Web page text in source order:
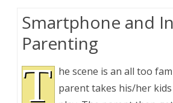
Smartphone and
Parenting
T he scene is an all too
parent takes his/her